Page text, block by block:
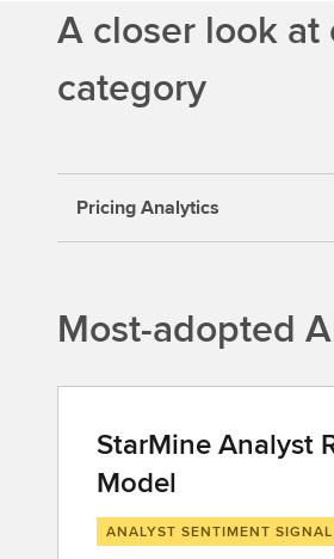
A closer look
category
Pricing Analytics
Most-adopted
StarMine Analyst
Model
ANALYST SENTIMENT SIGNAL